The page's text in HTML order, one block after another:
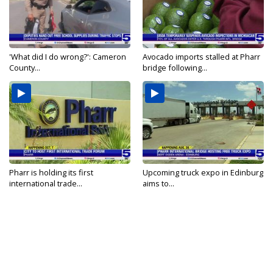
'What did I do wrong?': Cameron
County...
Avocado imports stalled at Pharr
bridge following...
Pharr is holding its first
international trade...
Upcoming truck expo in Edinburg
aims to...